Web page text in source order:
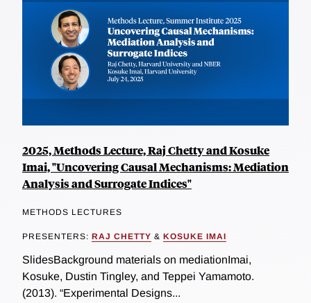
2025, Methods Lecture, Raj Chetty and Kosuke
Imai, "Uncovering Causal Mechanisms: Mediation
Analysis and Surrogate Indices"
METHODS LECTURES
PRESENTERS: RAJ CHETTY & KOSUKE IMAI
SlidesBackground materials on mediationImai,
Kosuke, Dustin Tingley, and Teppei Yamamoto.
(2013). “Experimental Designs...